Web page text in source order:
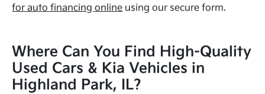
for auto financing online using our secure form.
Where Can You Find High-Quality
Used Cars & Kia Vehicles in
Highland Park, IL?